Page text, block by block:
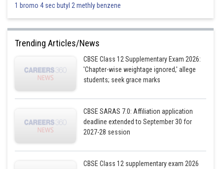
Drawing the rough sketch of lines (1), (2), (3) and (4) as under:
Shaded region is the required area
1 bromo 4 sec butyl 2 methly benzene
Trending Articles/News
CBSE Class 12 Supplementary Exam 2026:
'Chapter-wise weightage ignored,' allege
students; seek grace marks
CBSE SARAS 7.0: Affiliation application
deadline extended to September 30 for
2027-28 session
CBSE Class 12 supplementary exam 2026